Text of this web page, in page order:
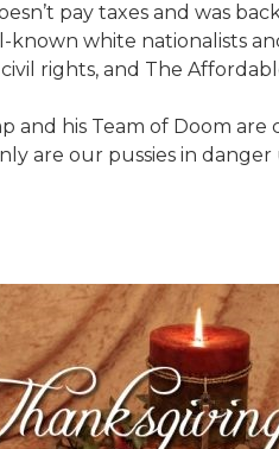
pay taxes and was
white nationalists
rights, and The
and his Team of Doom
are our pussies in